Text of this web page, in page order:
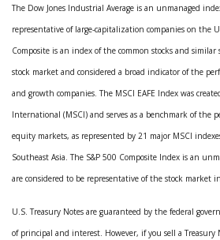
The Dow Jones Industrial Average is an unmanaged
representative of large-capitalization companies on the
Composite is an index of the common stocks and
stock market and considered a broad indicator of the
and growth companies. The MSCI EAFE Index was
International (MSCI) and serves as a benchmark of the
equity markets, as represented by 21 major MSCI
Southeast Asia. The S&P 500 Composite Index is an
are considered to be representative of the stock market
U.S. Treasury Notes are guaranteed by the federal
of principal and interest. However, if you sell a